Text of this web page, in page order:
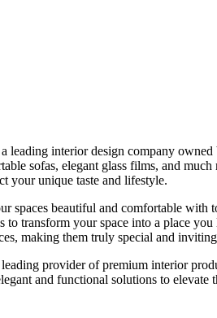
leading interior design company
sofas, elegant glass films, and
your unique taste and lifestyle.
spaces beautiful and comfortable
transform your space into a place
making them truly special and inviting
provider of premium interior
and functional solutions to